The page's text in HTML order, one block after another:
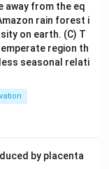
away from the eq
rain forest i
on earth. (C) T
region th
seasonal relati
by placenta